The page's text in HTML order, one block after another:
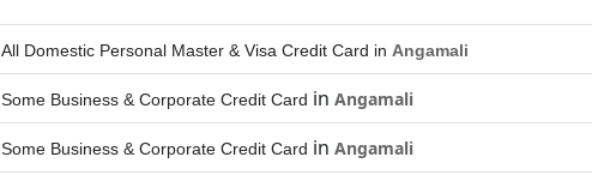
All Domestic Personal Master & Visa Credit Card in Angamali
Some Business & Corporate Credit Card in Angamali
Some Business & Corporate Credit Card in Angamali